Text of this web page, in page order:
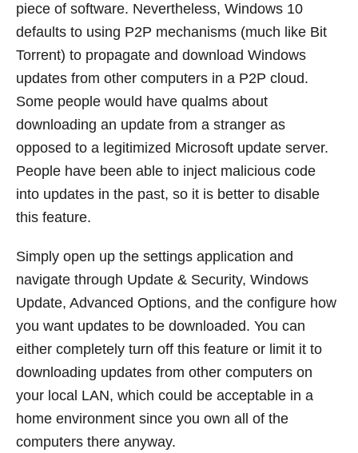
piece of software. Nevertheless, Windows 10
defaults to using P2P mechanisms (much like Bit
Torrent) to propagate and download Windows
updates from other computers in a P2P cloud.
Some people would have qualms about
downloading an update from a stranger as
opposed to a legitimized Microsoft update server.
People have been able to inject malicious code
into updates in the past, so it is better to disable
this feature.
Simply open up the settings application and
navigate through Update & Security, Windows
Update, Advanced Options, and the configure how
you want updates to be downloaded. You can
either completely turn off this feature or limit it to
downloading updates from other computers on
your local LAN, which could be acceptable in a
home environment since you own all of the
computers there anyway.